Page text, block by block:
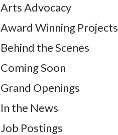
Arts Advocacy
Award Winning Projects
Behind the Scenes
Coming Soon
Grand Openings
In the News
Job Postings